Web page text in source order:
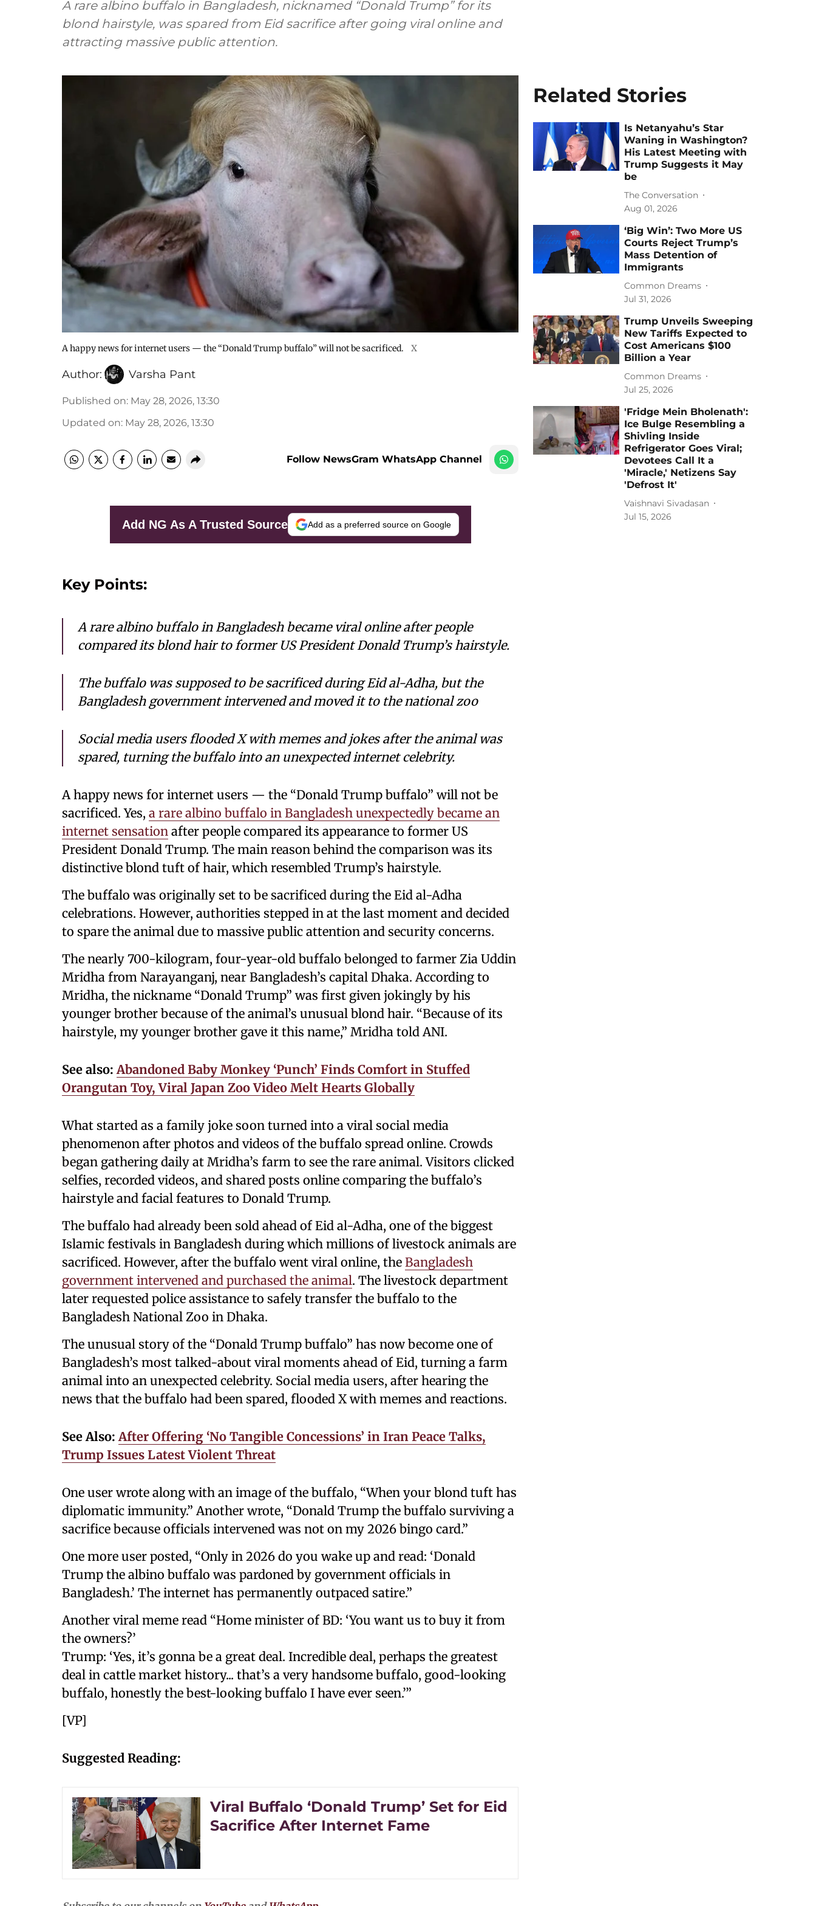
A rare albino buffalo in Bangladesh, nicknamed “Donald Trump” for its
blond hairstyle, was spared from Eid sacrifice after going viral online and
attracting massive public attention.
A happy news for internet users — the “Donald Trump buffalo” will not be sacrificed. X
Author: Varsha Pant
Published on: May 28, 2026, 13:30
Updated on: May 28, 2026, 13:30
Follow NewsGram WhatsApp Channel
Add NG As A Trusted Source Add as a preferred source on Google
Key Points:
A rare albino buffalo in Bangladesh became viral online after people
compared its blond hair to former US President Donald Trump’s hairstyle.
The buffalo was supposed to be sacrificed during Eid al-Adha, but the
Bangladesh government intervened and moved it to the national zoo
Social media users flooded X with memes and jokes after the animal was
spared, turning the buffalo into an unexpected internet celebrity.
A happy news for internet users — the “Donald Trump buffalo” will not be
sacrificed. Yes, a rare albino buffalo in Bangladesh unexpectedly became an
internet sensation after people compared its appearance to former US
President Donald Trump. The main reason behind the comparison was its
distinctive blond tuft of hair, which resembled Trump’s hairstyle.
The buffalo was originally set to be sacrificed during the Eid al-Adha
celebrations. However, authorities stepped in at the last moment and decided
to spare the animal due to massive public attention and security concerns.
The nearly 700-kilogram, four-year-old buffalo belonged to farmer Zia Uddin
Mridha from Narayanganj, near Bangladesh’s capital Dhaka. According to
Mridha, the nickname “Donald Trump” was first given jokingly by his
younger brother because of the animal’s unusual blond hair. “Because of its
hairstyle, my younger brother gave it this name,” Mridha told ANI.
See also: Abandoned Baby Monkey ‘Punch’ Finds Comfort in Stuffed
Orangutan Toy, Viral Japan Zoo Video Melt Hearts Globally
What started as a family joke soon turned into a viral social media
phenomenon after photos and videos of the buffalo spread online. Crowds
began gathering daily at Mridha’s farm to see the rare animal. Visitors clicked
selfies, recorded videos, and shared posts online comparing the buffalo’s
hairstyle and facial features to Donald Trump.
The buffalo had already been sold ahead of Eid al-Adha, one of the biggest
Islamic festivals in Bangladesh during which millions of livestock animals are
sacrificed. However, after the buffalo went viral online, the Bangladesh
government intervened and purchased the animal. The livestock department
later requested police assistance to safely transfer the buffalo to the
Bangladesh National Zoo in Dhaka.
The unusual story of the “Donald Trump buffalo” has now become one of
Bangladesh’s most talked-about viral moments ahead of Eid, turning a farm
animal into an unexpected celebrity. Social media users, after hearing the
news that the buffalo had been spared, flooded X with memes and reactions.
See Also:After Offering ‘No Tangible Concessions’ in Iran Peace Talks,
Trump Issues Latest Violent Threat
One user wrote along with an image of the buffalo, “When your blond tuft has
diplomatic immunity.” Another wrote, “Donald Trump the buffalo surviving a
sacrifice because officials intervened was not on my 2026 bingo card.”
One more user posted, “Only in 2026 do you wake up and read: ‘Donald
Trump the albino buffalo was pardoned by government officials in
Bangladesh.’ The internet has permanently outpaced satire.”
Another viral meme read “Home minister of BD: ‘You want us to buy it from
the owners?’
Trump: ‘Yes, it’s gonna be a great deal. Incredible deal, perhaps the greatest
deal in cattle market history... that’s a very handsome buffalo, good-looking
buffalo, honestly the best-looking buffalo I have ever seen.’”
[VP]
Suggested Reading:
Viral Buffalo ‘Donald Trump’ Set for Eid
Sacrifice After Internet Fame
Related Stories
Is Netanyahu’s Star
Waning in Washington?
His Latest Meeting with
Trump Suggests it May
be
The Conversation
Aug 01, 2026
‘Big Win’: Two More US
Courts Reject Trump’s
Mass Detention of
Immigrants
Common Dreams
Jul 31, 2026
Trump Unveils Sweeping
New Tariffs Expected to
Cost Americans $100
Billion a Year
Common Dreams
Jul 25, 2026
'Fridge Mein Bholenath':
Ice Bulge Resembling a
Shivling Inside
Refrigerator Goes Viral;
Devotees Call It a
'Miracle,' Netizens Say
'Defrost It'
Vaishnavi Sivadasan
Jul 15, 2026